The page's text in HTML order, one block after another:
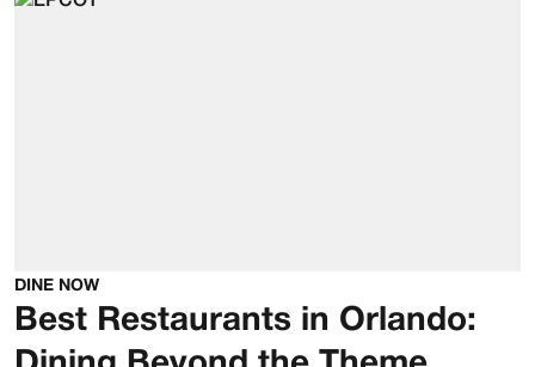
DINE NOW
Best Restaurants in Orlando: